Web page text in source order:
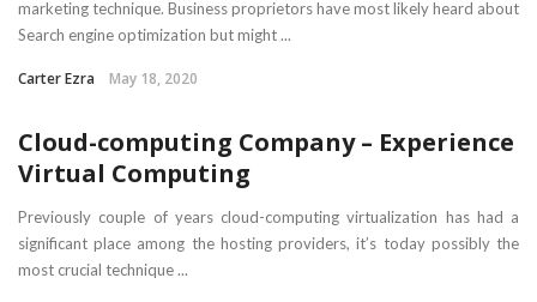
marketing technique. Business proprietors have most likely heard about
Search engine optimization but might ...
Carter Ezra May 18, 2020
Cloud-computing Company – Experience
Virtual Computing
Previously couple of years cloud-computing virtualization has had a
significant place among the hosting providers, it’s today possibly the
most crucial technique ...